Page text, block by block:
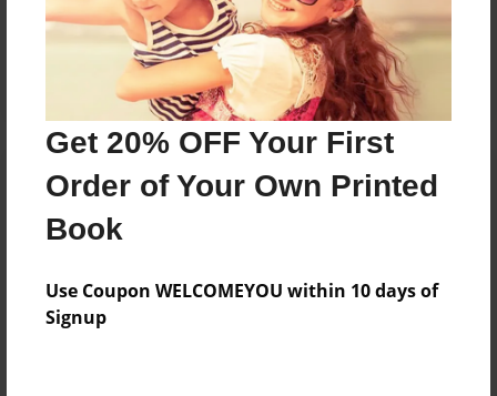
Get 20% OFF Your First
Order of Your Own Printed
Book
Use Coupon WELCOMEYOU within 10 days of
Signup
Reader's Comments
create an accountto add a comment.